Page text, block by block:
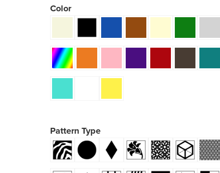
Color
Pattern Type